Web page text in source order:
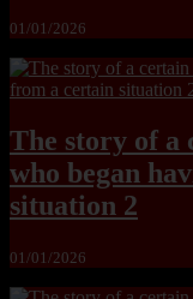
01/01/2026
The story of a
who began
situation 2
01/01/2026